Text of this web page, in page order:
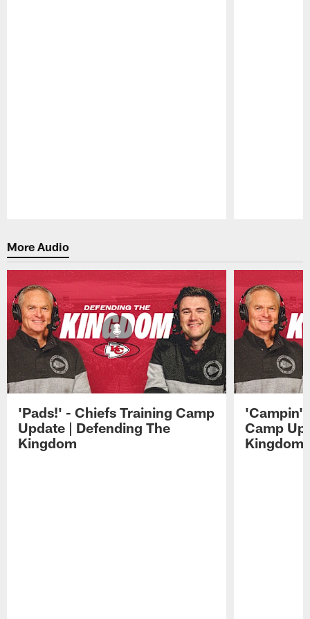
More Audio
'Pads!' - Chiefs Training Camp
Update | Defending The
Kingdom
'Campin''
Camp
Kingdom